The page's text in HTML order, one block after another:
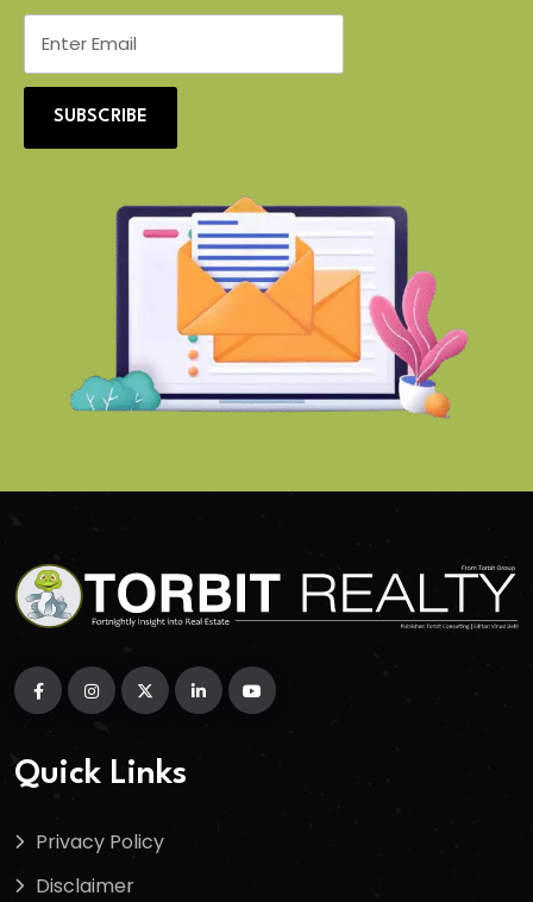
SUBSCRIBE
Quick Links
Privacy Policy
Disclaimer